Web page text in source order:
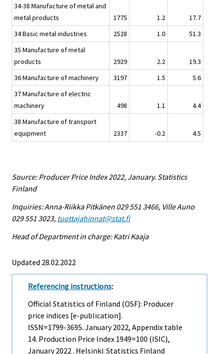
34-38 Manufacture of metal and
metal products
1775 1.2
17.7
34 Basic metal industries
2528 1.0
51.3
35 Manufacture of metal
products
2929 2.2
19.3
36 Manufacture of machinery
3197 1.5
5.6
37 Manufacture of electric
machinery
498 1.1
4.4
38 Manufacture of transport
equipment
2337 -0.2 4.5
Source: Producer Price Index 2022, January. Statistics
Finland
Inquiries: Anna-Riikka Pitkänen 029 551 3466, Ville Auno
029 551 3023, tuottajahinnat@stat.fi
Head of Department in charge: Katri Kaaja
Updated 28.02.2022
Referencing instructions:
Official Statistics of Finland (OSF): Producer
price indices [e-publication].
ISSN=1799-3695. January2022, Appendix table
14. Production Price Index 1949=100 (ISIC),
January 2022 . Helsinki: Statistics Finland